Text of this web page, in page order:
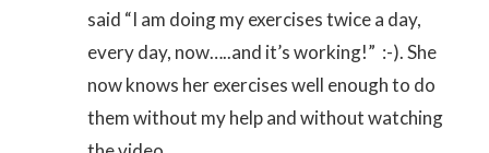
said “I am doing my exercises twice a day,
every day, now…..and it’s working!” :-). She
now knows her exercises well enough to do
them without my help and without watching